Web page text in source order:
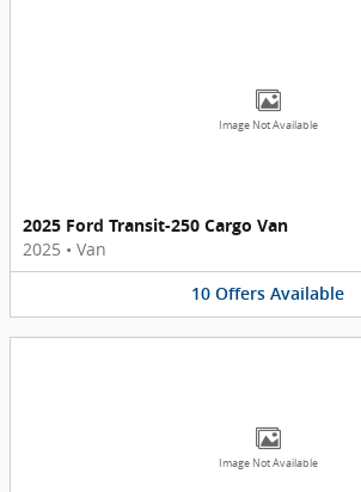
Image Not Available
2025 Ford Transit-250 Cargo Van
2025 • Van
10 Offers Available
Image Not Available